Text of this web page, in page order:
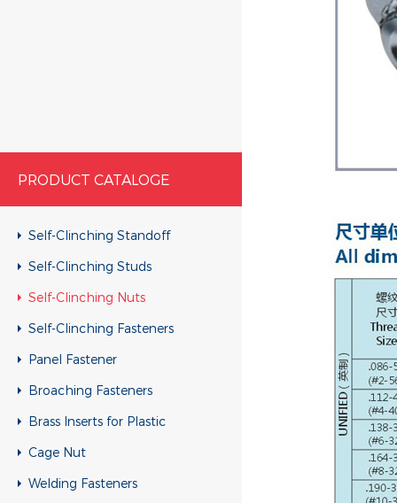
PRODUCT CATALOGE
Self-Clinching Standoff
Self-Clinching Studs
Self-Clinching Nuts
Self-Clinching Fasteners
Panel Fastener
Broaching Fasteners
Brass Inserts for Plastic
Cage Nut
Welding Fasteners